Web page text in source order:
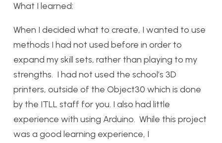
What I learned:
When I decided what to create, I wanted to use
methods I had not used before in order to
expand my skill sets, rather than playing to my
strengths. I had not used the school’s 3D
printers, outside of the Object30 which is done
by the ITLL staff for you. I also had little
experience with using Arduino. While this project
was a good learning experience, I